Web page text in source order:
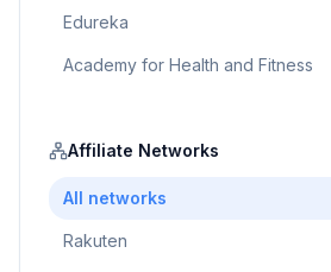
Edureka
Academy for Health and Fitness
Prodigy Game
Brain Sensei
Affiliate Networks
All networks
Rakuten